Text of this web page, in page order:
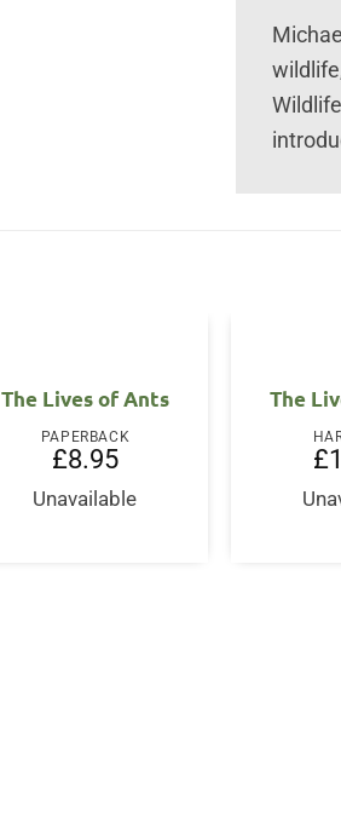
The Lives of Ants
PAPERBACK
£8.95
Unavailable
The
£